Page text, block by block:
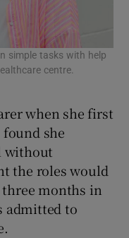
simple tasks with help
centre.
when she first
found she
without
the roles would
three months in
admitted to